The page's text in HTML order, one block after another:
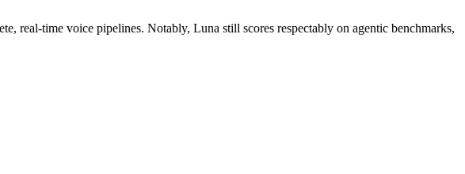
real-time voice pipelines. Notably, Luna still scores respectably on agentic benchmarks,